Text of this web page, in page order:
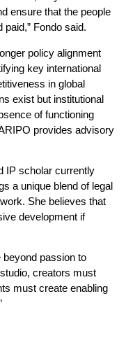
ensure that the people
Fondo said.
policy alignment
key international
in global
exist but institutional
of functioning
provides advisory
IP scholar currently
a unique blend of legal
She believes that
development if
passion to
creators must
must create enabling